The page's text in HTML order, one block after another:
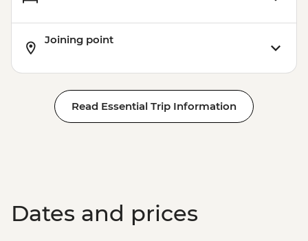
Joining point
Read Essential Trip Information
Dates and prices